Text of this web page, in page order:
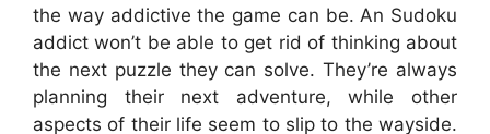
the way addictive the game can be. An Sudoku
addict won’t be able to get rid of thinking about
the next puzzle they can solve. They’re always
planning their next adventure, while other
aspects of their life seem to slip to the wayside.